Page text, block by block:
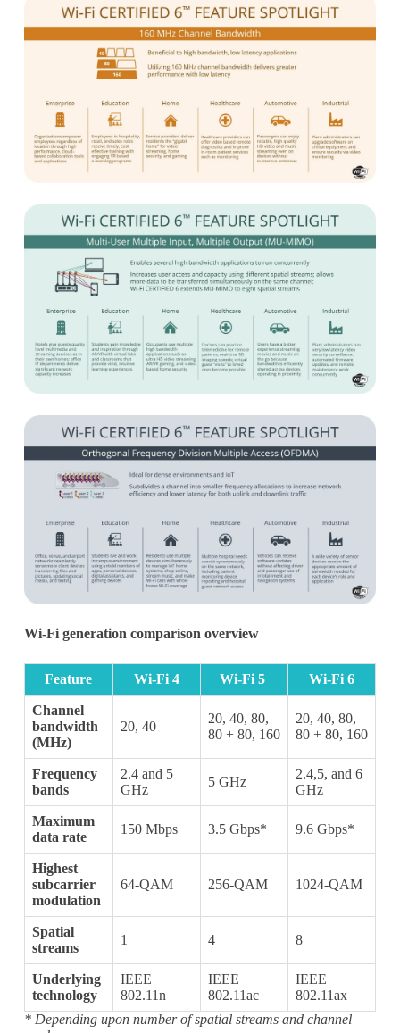
Wi-Fi generation comparison overview
Feature Wi-Fi 4 Wi-Fi 5 Wi-Fi 6
Channel
bandwidth
(MHz)
20, 40
20, 40, 80,
80 + 80, 160
20, 40, 80,
80 + 80, 160
Frequency
bands
2.4 and 5
GHz
5 GHz
2.4,5, and 6
GHz
Maximum
data rate
150 Mbps 3.5 Gbps* 9.6 Gbps*
Highest
subcarrier
modulation
64-QAM 256-QAM 1024-QAM
Spatial
streams
1 4 8
Underlying
technology
IEEE
802.11n
IEEE
802.11ac
IEEE
802.11ax
* Depending upon number of spatial streams and channel
Subscribe
Subscribe to receive the up-to-date news and stay